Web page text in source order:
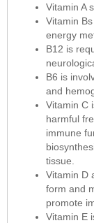
Vitamin A
Vitamin
energy
B12 is
B6 is
and
Vitamin C
harmful
immune
tissue.
Vitamin D
form and
promote
Vitamin E